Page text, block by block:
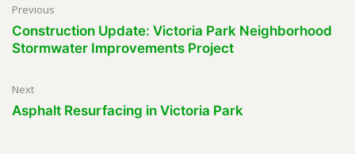
Post
navigation
Previous
Construction Update: Victoria Park Neighborhood
Stormwater Improvements Project
Next
Asphalt Resurfacing in Victoria Park